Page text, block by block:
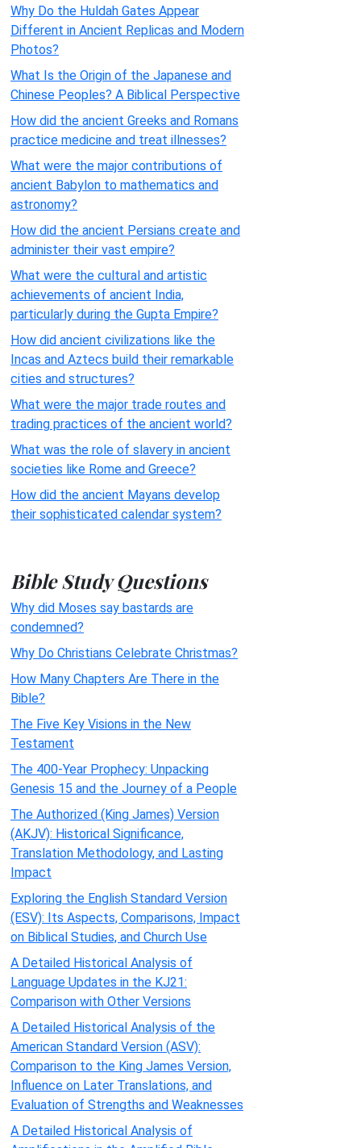
Why Do the Huldah Gates Appear
Different in Ancient Replicas and Modern
Photos?
What Is the Origin of the Japanese and
Chinese Peoples? A Biblical Perspective
How did the ancient Greeks and Romans
practice medicine and treat illnesses?
What were the major contributions of
ancient Babylon to mathematics and
astronomy?
How did the ancient Persians create and
administer their vast empire?
What were the cultural and artistic
achievements of ancient India,
particularly during the Gupta Empire?
How did ancient civilizations like the
Incas and Aztecs build their remarkable
cities and structures?
What were the major trade routes and
trading practices of the ancient world?
What was the role of slavery in ancient
societies like Rome and Greece?
How did the ancient Mayans develop
their sophisticated calendar system?
Bible Study Questions
Why did Moses say bastards are
condemned?
Why Do Christians Celebrate Christmas?
How Many Chapters Are There in the
Bible?
The Five Key Visions in the New
Testament
The 400-Year Prophecy: Unpacking
Genesis 15 and the Journey of a People
The Authorized (King James) Version
(AKJV): Historical Significance,
Translation Methodology, and Lasting
Impact
Exploring the English Standard Version
(ESV): Its Aspects, Comparisons, Impact
on Biblical Studies, and Church Use
A Detailed Historical Analysis of
Language Updates in the KJ21:
Comparison with Other Versions
A Detailed Historical Analysis of the
American Standard Version (ASV):
Comparison to the King James Version,
Influence on Later Translations, and
Evaluation of Strengths and Weaknesses
A Detailed Historical Analysis of